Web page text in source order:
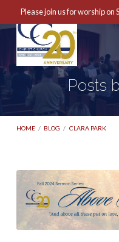
Please join us for worship on
Posts
HOME / BLOG / CLARA PARK
Posts
by
Clara
Park